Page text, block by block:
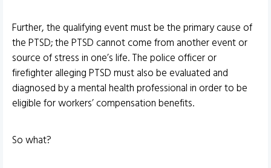
Further, the qualifying event must be the primary cause of
the PTSD; the PTSD cannot come from another event or
source of stress in one’s life. The police officer or
firefighter alleging PTSD must also be evaluated and
diagnosed by a mental health professional in order to be
eligible for workers’ compensation benefits.
So what?